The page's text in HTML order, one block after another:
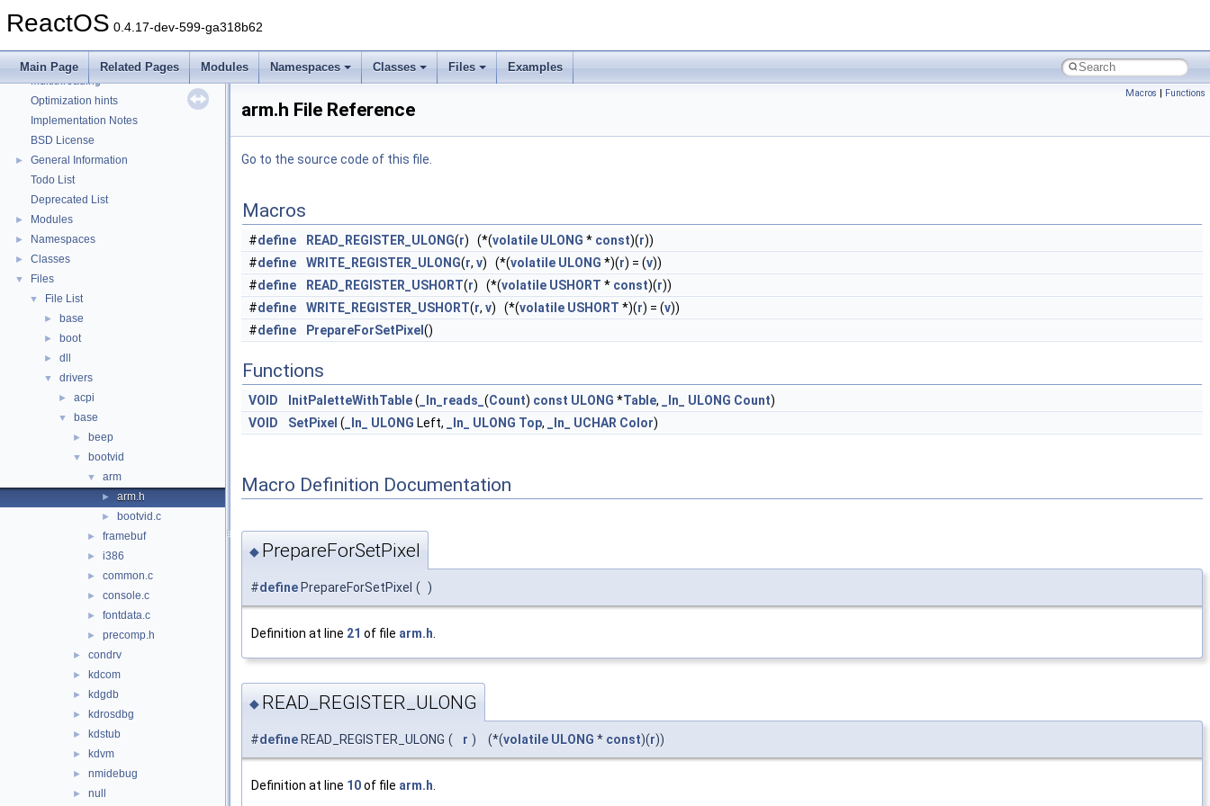
ReactOS 0.4.17-dev-599-ga318b62
Main Page Related Pages Modules Namespaces Classes Files Examples
Reporting bugs
System initialization
Multithreading
Optimization hints
Implementation Notes
BSD License
►
General Information
Todo List
Deprecated List
► Modules
► Namespaces
► Classes
▼ Files
▼ File List
► base
► boot
► dll
▼ drivers
► acpi
▼ base
► beep
▼ bootvid
▼ arm
► arm.h
► bootvid.c
► framebuf
► i386
► common.c
► console.c
► fontdata.c
► precomp.h
► condrv
► kdcom
► kdgdb
► kdrosdbg
► kdstub
► kdvm
► nmidebug
► null
Macros | Functions
arm.h File Reference
Go to the source code of this file.
Macros
#define READ_REGISTER_ULONG(r) (*(volatile ULONG * const)(r))
#define WRITE_REGISTER_ULONG(r, v) (*(volatile ULONG *)(r) = (v))
#define READ_REGISTER_USHORT(r) (*(volatile USHORT * const)(r))
#define WRITE_REGISTER_USHORT(r, v) (*(volatile USHORT *)(r) = (v))
#define PrepareForSetPixel ()
Functions
VOID InitPaletteWithTable( _In_reads_ (Count) const ULONG *Table, _In_ ULONG Count)
VOID
SetPixel ( _In_ ULONG Left, _In_ ULONG Top, _In_ UCHAR Color)
Macro Definition Documentation
◆ PrepareForSetPixel
#definePrepareForSetPixel ( )
Definition at line 21 of file arm.h
◆ READ_REGISTER_ULONG
#define READ_REGISTER_ULONG ( r ) (*(volatile ULONG * const)(r))
Definition at line 10of file arm.h